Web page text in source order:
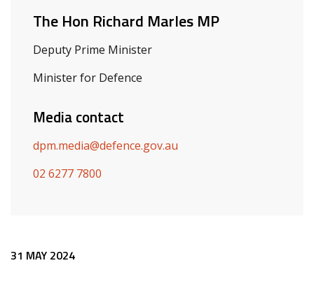
The Hon Richard Marles MP
Deputy Prime Minister
Minister for Defence
Media contact
dpm.media@defence.gov.au
02 6277 7800
Release content
31 MAY 2024